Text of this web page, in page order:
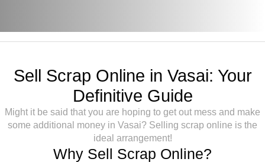
Sell Scrap Online in Vasai: Your
Definitive Guide
Might it be said that you are hoping to get out mess and make
some additional money in Vasai? Selling scrap online is the
ideal arrangement!
Why Sell Scrap Online?